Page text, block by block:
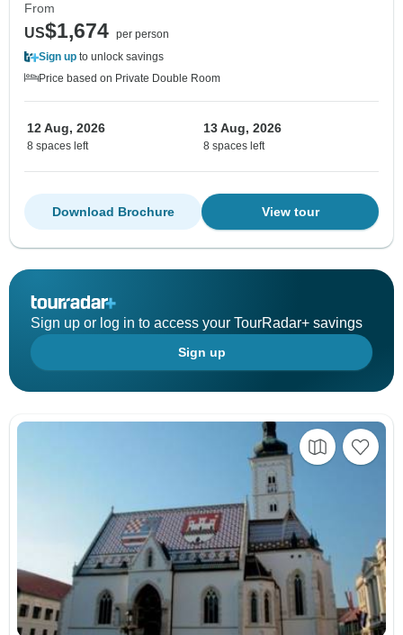
From
US$1,674 per person
Sign up to unlock savings
Price based on Private Double Room
12 Aug, 2026
8 spaces left
13 Aug, 2026
8 spaces left
View tour
Download Brochure
Sign up or log in to access your TourRadar+ savings
Sign up